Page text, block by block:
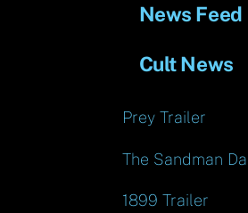
News Feed
Cult News
Prey Trailer
The Sandman
1899 Trailer